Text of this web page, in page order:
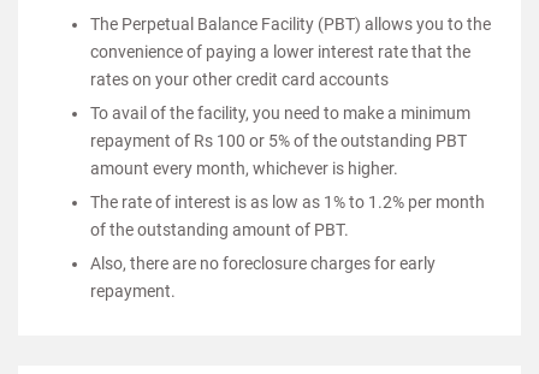
The Perpetual Balance Facility (PBT) allows you to the
convenience of paying a lower interest rate that the
rates on your other credit card accounts
To avail of the facility, you need to make a minimum
repayment of Rs 100 or 5% of the outstanding PBT
amount every month, whichever is higher.
The rate of interest is as low as 1% to 1.2% per month
of the outstanding amount of PBT.
Also, there are no foreclosure charges for early
repayment.